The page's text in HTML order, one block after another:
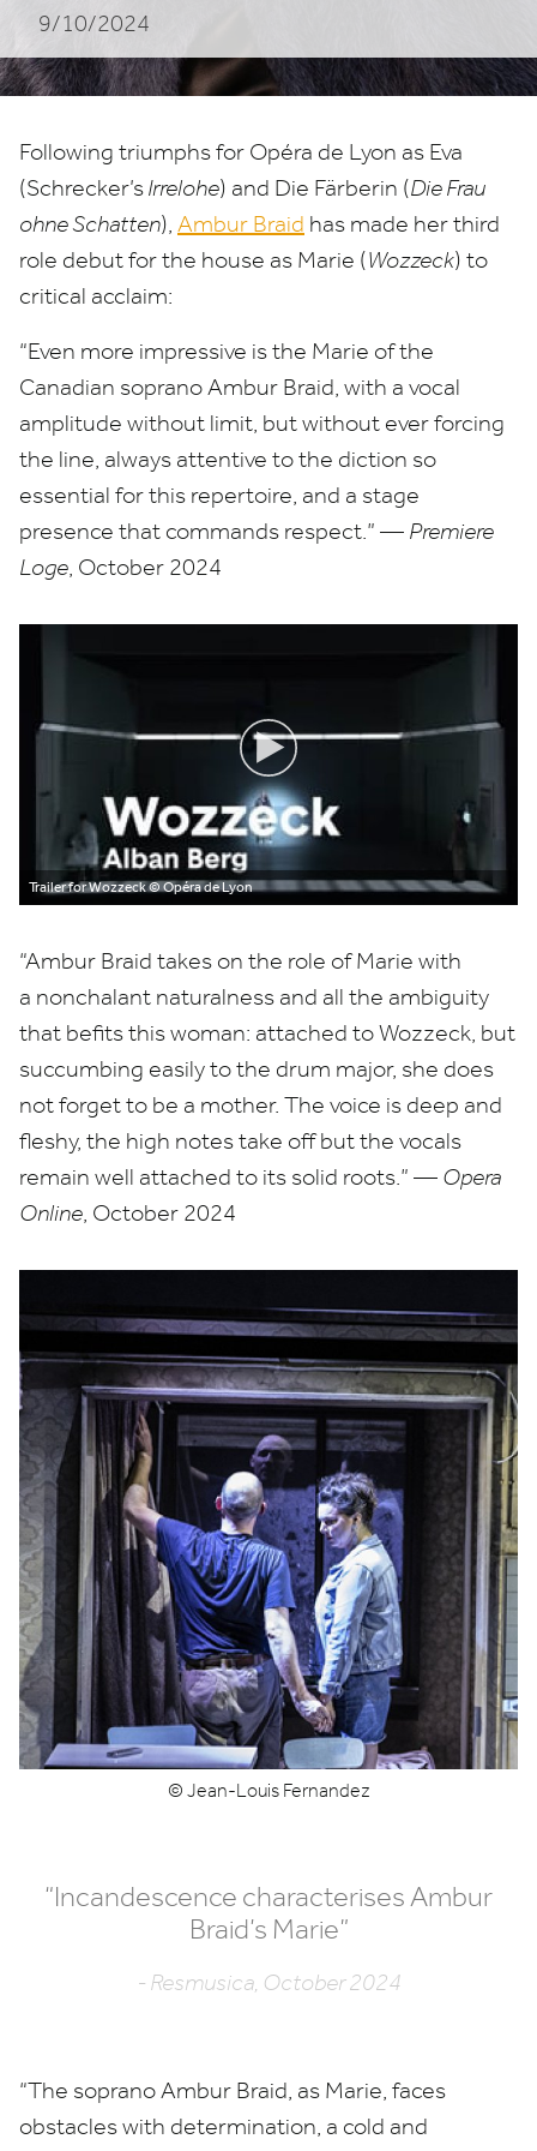
9/10/2024
Following triumphs for Opéra de Lyon as Eva
(Schrecker’sIrrelohe) and Die Färberin (Die Frau
ohne Schatten), Ambur Braid has made her third
role debut for the house as Marie (Wozzeck) to
critical acclaim:
“Even more impressive is the Marie of the
Canadian soprano Ambur Braid, with a vocal
amplitude without limit, but without ever forcing
the line, always attentive to the diction so
essential for this repertoire, and a stage
presence that commands respect.” — Premiere
Loge, October 2024
Trailer for Wozzeck© Opéra de Lyon
“Ambur Braid takes on the role of Marie with
a nonchalant naturalness and all the ambiguity
that befits this woman: attached to Wozzeck, but
succumbing easily to the drum major, she does
not forget to be a mother. The voice is deep and
fleshy, the high notes take off but the vocals
remain well attached to its solid roots.” — Opera
Online, October 2024
© Jean-Louis Fernandez
“Incandescence characterises Ambur
Braid’s Marie”
- Resmusica, October 2024
“The soprano Ambur Braid, as Marie, faces
obstacles with determination, a cold and